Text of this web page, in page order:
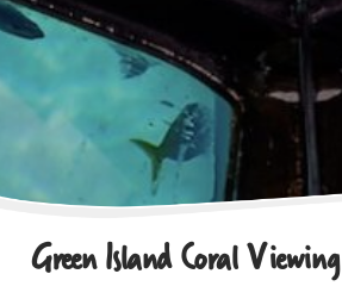
Green Island Coral Viewing